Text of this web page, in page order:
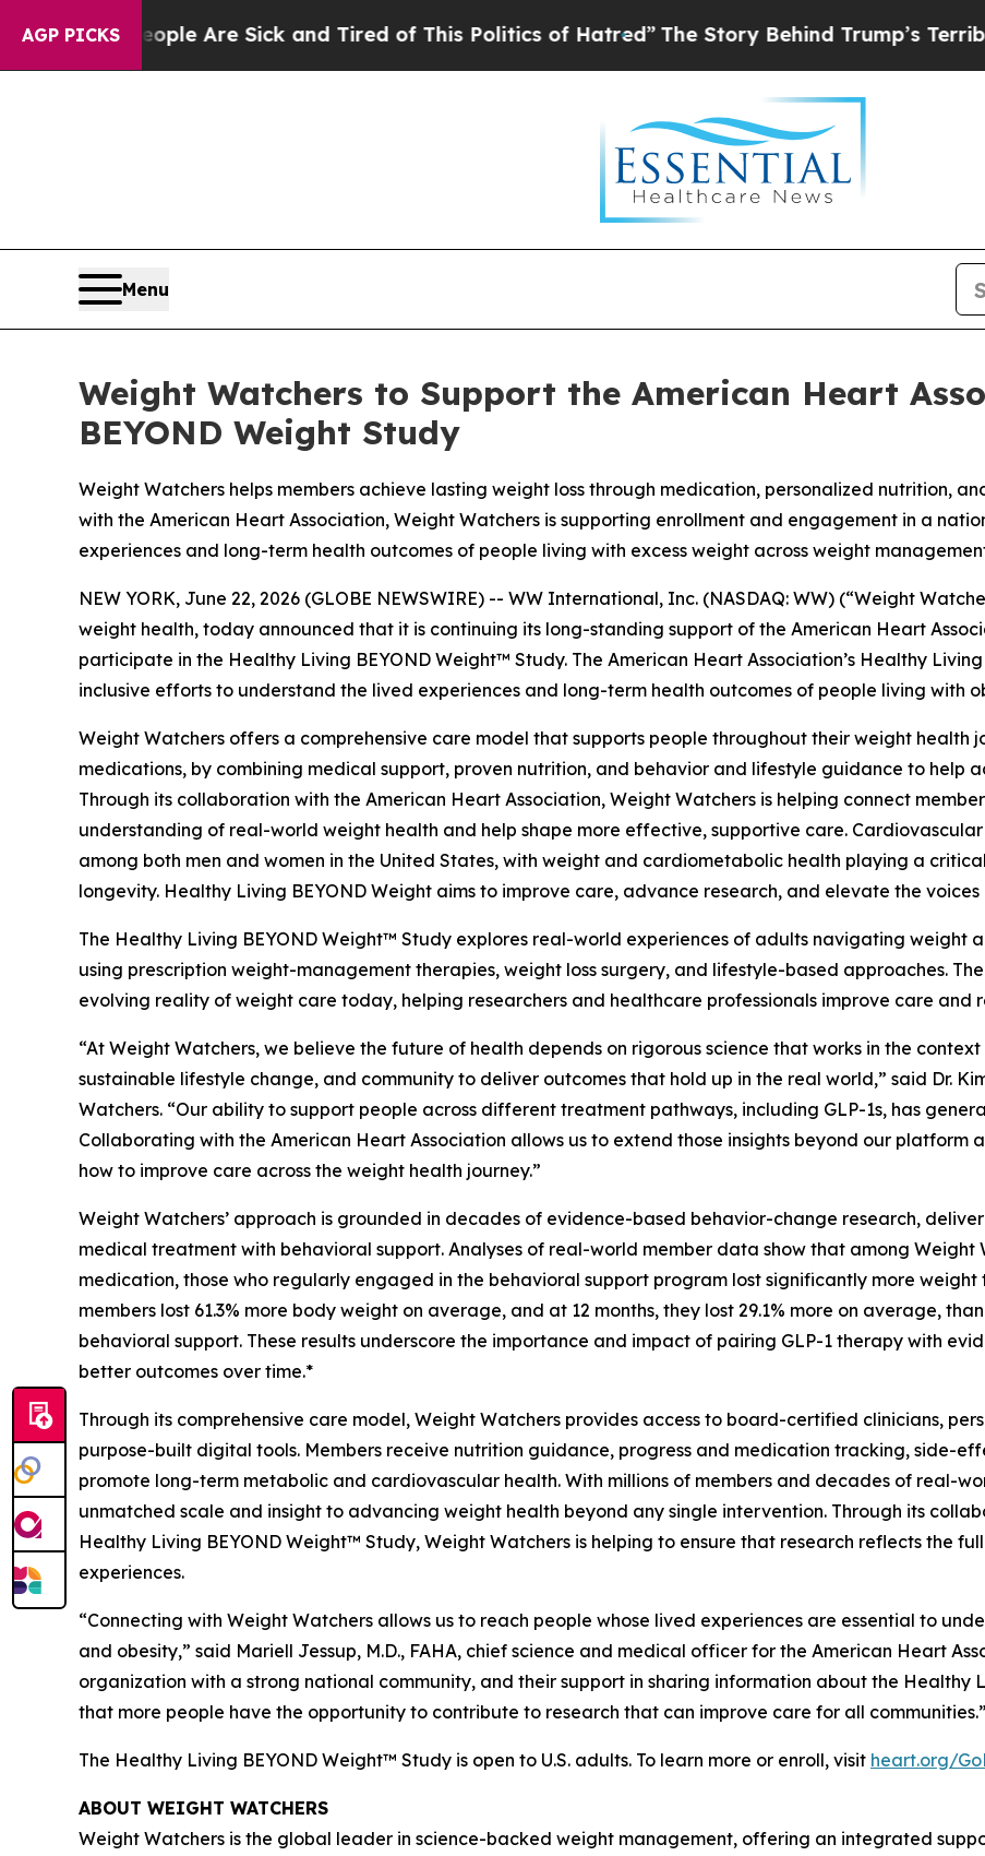
AGP PICKS
“People Are Sick and Tired of This Politics of Hatred” The Story Behind Trump’s Terrible
Menu
Weight Watchers to Support the American Heart
BEYOND Weight Study
Weight Watchers helps members achieve lasting weight loss through medication, personalized nutrition,
with the American Heart Association, Weight Watchers is supporting enrollment and engagement in a
experiences and long-term health outcomes of people living with excess weight across weight
NEW YORK, June 22, 2026 (GLOBE NEWSWIRE) -- WW International, Inc. (NASDAQ: WW) (“Weight
weight health, today announced that it is continuing its long-standing support of the American Heart
participate in the Healthy Living BEYOND Weight™ Study. The American Heart Association’s Healthy
inclusive efforts to understand the lived experiences and long-term health outcomes of people living with
Weight Watchers offers a comprehensive care model that supports people throughout their weight health
medications, by combining medical support, proven nutrition, and behavior and lifestyle guidance to help
Through its collaboration with the American Heart Association, Weight Watchers is helping connect
understanding of real-world weight health and help shape more effective, supportive care.
among both men and women in the United States, with weight and cardiometabolic health playing a
longevity. Healthy Living BEYOND Weight aims to improve care, advance research, and elevate the
The Healthy Living BEYOND Weight™ Study explores real-world experiences of adults navigating weight
using prescription weight-management therapies, weight loss surgery, and lifestyle-based approaches.
evolving reality of weight care today, helping researchers and healthcare professionals improve care and
“At Weight Watchers, we believe the future of health depends on rigorous science that works in the
sustainable lifestyle change, and community to deliver outcomes that hold up in the real world,” said Dr.
Watchers. “Our ability to support people across different treatment pathways, including GLP-1s, has
Collaborating with the American Heart Association allows us to extend those insights beyond our
how to improve care across the weight health journey.”
Weight Watchers’ approach is grounded in decades of evidence-based behavior-change research,
medical treatment with behavioral support. Analyses of real-world member data show that among Weight
medication, those who regularly engaged in the behavioral support program lost significantly more weight
members lost 61.3% more body weight on average, and at 12 months, they lost 29.1% more on average,
behavioral support. These results underscore the importance and impact of pairing GLP-1 therapy with
better outcomes over time.*
Through its comprehensive care model, Weight Watchers provides access to board-certified clinicians,
purpose-built digital tools. Members receive nutrition guidance, progress and medication tracking, side-
promote long-term metabolic and cardiovascular health. With millions of members and decades of real-
unmatched scale and insight to advancing weight health beyond any single intervention. Through its
Healthy Living BEYOND Weight™ Study, Weight Watchers is helping to ensure that research reflects the
experiences.
“Connecting with Weight Watchers allows us to reach people whose lived experiences are essential to
and obesity,” said Mariell Jessup, M.D., FAHA, chief science and medical officer for the American Heart
organization with a strong national community, and their support in sharing information about the Healthy
that more people have the opportunity to contribute to research that can improve care for all communities.”
The Healthy Living BEYOND Weight™ Study is open to U.S. adults. To learn more or enroll, visit heart.org/
ABOUT WEIGHT WATCHERS
Weight Watchers is the global leader in science-backed weight management, offering an integrated